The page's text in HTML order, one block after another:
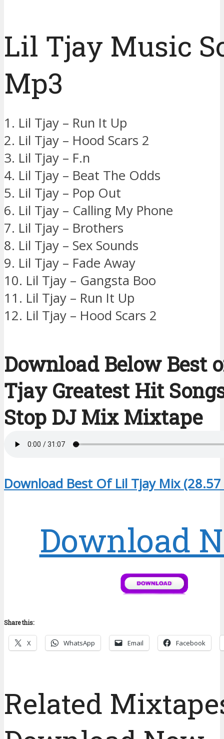
Lil Tjay Music
Mp3
1. Lil Tjay – Run It Up
2. Lil Tjay – Hood Scars 2
3. Lil Tjay – F.n
4. Lil Tjay – Beat The Odds
5. Lil Tjay – Pop Out
6. Lil Tjay – Calling My Phone
7. Lil Tjay – Brothers
8. Lil Tjay – Sex Sounds
9. Lil Tjay – Fade Away
10. Lil Tjay – Gangsta Boo
11. Lil Tjay – Run It Up
12. Lil Tjay – Hood Scars 2
Download Below Best
Tjay Greatest Hit
Stop DJ Mix Mixtape
Download Best Of Lil Tjay Mix (28.57
Download
Share this:
X WhatsApp Email Facebook
Related